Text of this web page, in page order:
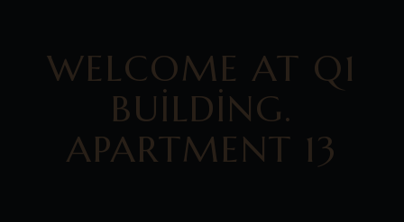
WELCOME AT Q1
BUILDING.
APARTMENT 13